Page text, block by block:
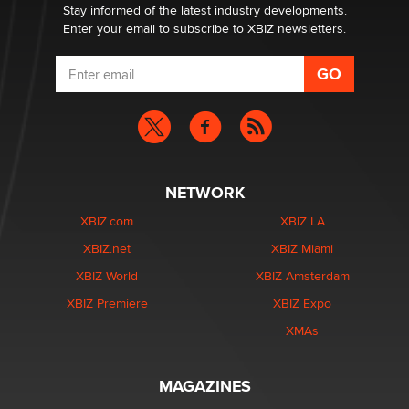
Stay informed of the latest industry developments.
Enter your email to subscribe to XBIZ newsletters.
NETWORK
XBIZ.com
XBIZ.net
XBIZ World
XBIZ Premiere
XBIZ LA
XBIZ Miami
XBIZ Amsterdam
XBIZ Expo
XMAs
MAGAZINES